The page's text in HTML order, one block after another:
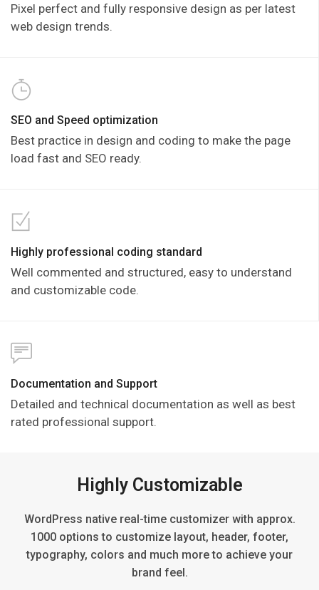
Pixel perfect and fully responsive design as per latest
web design trends.
SEO and Speed optimization
Best practice in design and coding to make the page
load fast and SEO ready.
Highly professional coding standard
Well commented and structured, easy to understand
and customizable code.
Documentation and Support
Detailed and technical documentation as well as best
rated professional support.
Highly Customizable
WordPress native real-time customizer with approx.
1000 options to customize layout, header, footer,
typography, colors and much more to achieve your
brand feel.